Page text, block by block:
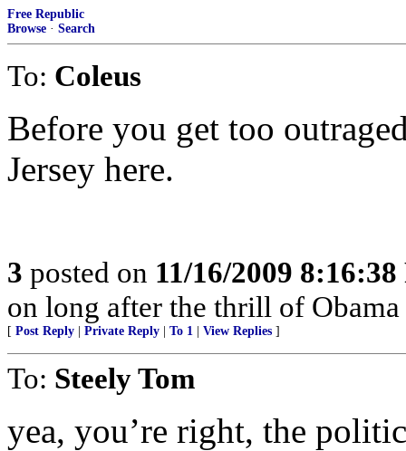
Free Republic
Browse · Search
To: Coleus
Before you get too
Jersey here.
3 posted on 11/16/2009
on long after the thrill of Obama
[ Post Reply Private Reply To 1 View Replies ]
To: Steely Tom
yea, you’re right, the